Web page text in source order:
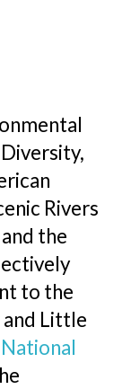
Rivers
the
to the
and Little